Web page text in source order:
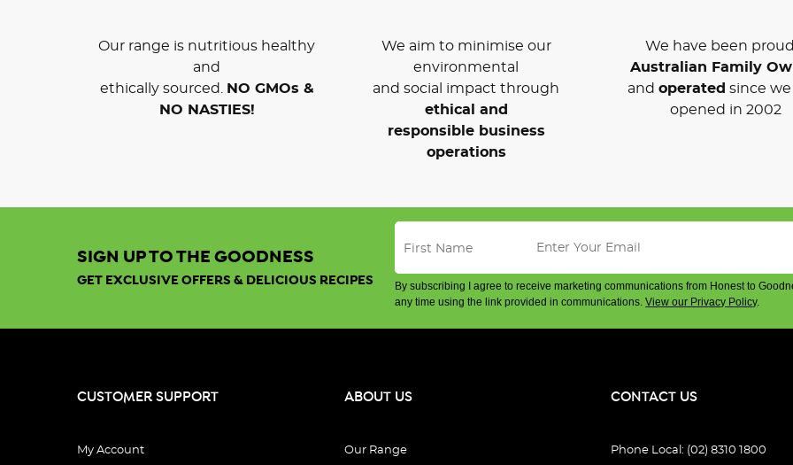
Our range is nutritious healthy
and
ethically sourced.
NO GMOs &
NO NASTIES!
We aim to minimise our
environmental
and social impact through
ethical and
responsible business
operations
We have been
Australian Family
and operated since
opened in 2002
SIGN UP TO THE GOODNESS
GET EXCLUSIVE OFFERS & DELICIOUS RECIPES
By subscribing I agree to receive marketing communications from Honest to
any time using the link provided in communications.View our Privacy Policy.
CUSTOMER SUPPORT
My Account
ABOUT US
Our Range
CONTACT US
Phone Local: (02) 8310 1800